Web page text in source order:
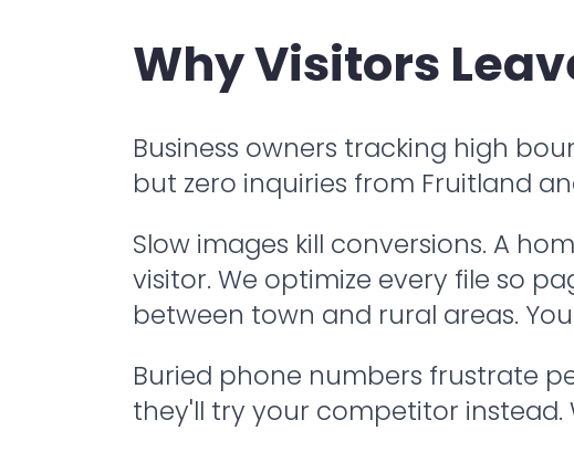
Why Visitors
Business owners tracking high
but zero inquiries from Fruitland
Slow images kill conversions. A
visitor. We optimize every file so
between town and rural areas.
Buried phone numbers frustrate
they'll try your competitor